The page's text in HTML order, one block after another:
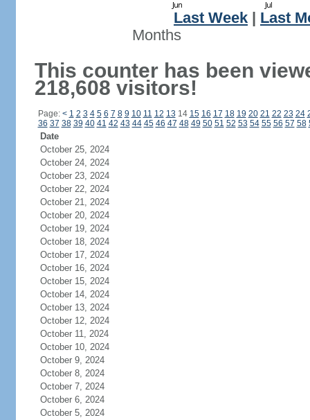
Last Week
Last
Months
This counter has been
218,608 visitors!
Page: < 1 2 3 4 5 6 7 8 9 10 11 12 13 14 15 16 17 18 19 20 21 22 23 24
36 37 38 39 40 41 42 43 44 45 46 47 48 49 50 51 52 53 54 55 56 57 58
Date
October 25, 2024
October 24, 2024
October 23, 2024
October 22, 2024
October 21, 2024
October 20, 2024
October 19, 2024
October 18, 2024
October 17, 2024
October 16, 2024
October 15, 2024
October 14, 2024
October 13, 2024
October 12, 2024
October 11, 2024
October 10, 2024
October 9, 2024
October 8, 2024
October 7, 2024
October 6, 2024
October 5, 2024